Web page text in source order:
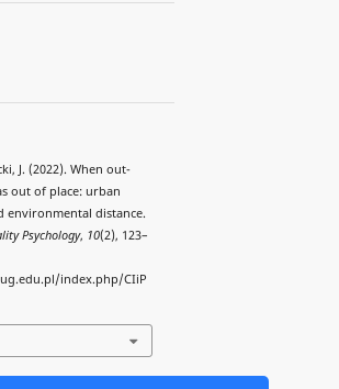
J. (2022). When out-
out of place: urban
environmental distance.
Psychology, 10(2), 123–
index.php/CIiP